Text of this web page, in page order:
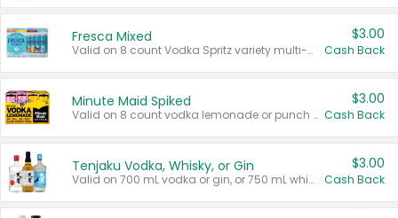
Fresca Mixed
Valid on 8 count Vodka Spritz variety multi-packs.
$3.00
Cash Back
Minute Maid Spiked
Valid on 8 count vodka lemonade or punch variety multi-packs.
$3.00
Cash Back
Tenjaku Vodka, Whisky, or Gin
Valid on 700 mL vodka or gin, or 750 mL whisky.
$3.00
Cash Back